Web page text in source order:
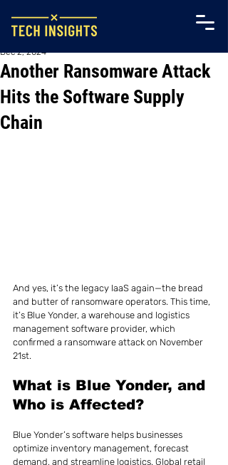
Another Ransomware Attack
Hits the Software Supply
Chain
Dec 2, 2024
And yes, it’s the legacy IaaS again—the bread
and butter of ransomware operators. This time,
it’s Blue Yonder, a warehouse and logistics
management software provider, which
confirmed a ransomware attack on November
21st.
What is Blue Yonder, and
Who is Affected?
Blue Yonder’s software helps businesses
optimize inventory management, forecast
demand, and streamline logistics. Global retail